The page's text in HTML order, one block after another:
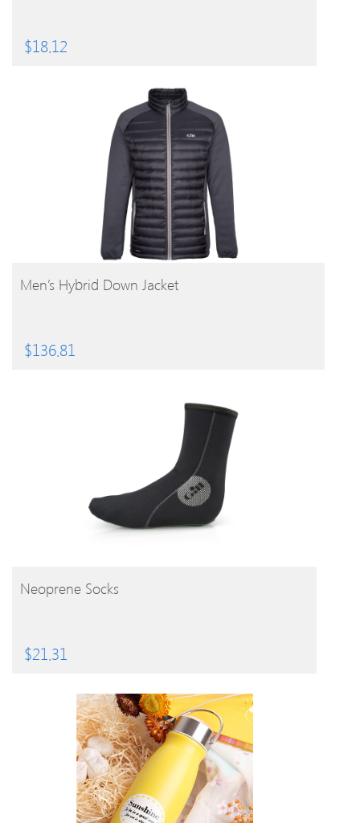
$18.12
BUY PRODUCT
Men’s Hybrid Down Jacket
$136.81
BUY PRODUCT
Neoprene Socks
$21.31